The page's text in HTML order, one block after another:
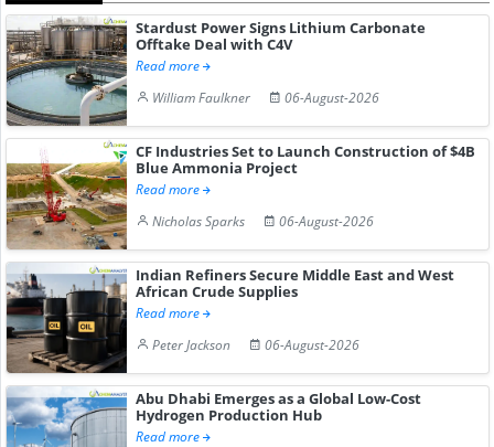
Stardust Power Signs Lithium Carbonate
Offtake Deal with C4V
Read more
William Faulkner
06-August-2026
CF Industries Set to Launch Construction of $4B
Blue Ammonia Project
Read more
Nicholas Sparks
06-August-2026
Indian Refiners Secure Middle East and West
African Crude Supplies
Read more
Peter Jackson
06-August-2026
Abu Dhabi Emerges as a Global Low-Cost
Hydrogen Production Hub
Read more